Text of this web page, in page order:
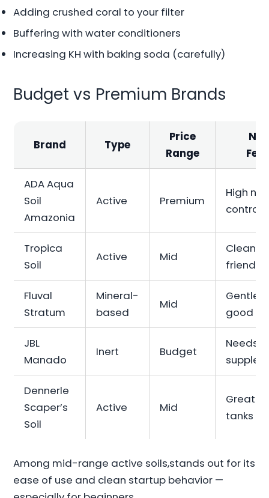
Adding crushed coral to your filter
Buffering with water conditioners
Increasing KH with baking soda (carefully)
Budget vs Premium Brands
Brand Type
Price
Range
ADA Aqua
Soil
Amazonia
Active Premium
High
control
Tropica
Soil
Active Mid
Clean,
friendly
Fluval
Stratum
Mineral-
based
Mid
Gentle
good
JBL
Manado
Inert Budget
Needs
Dennerle
Scaper’s
Soil
Active Mid
Great
tanks
Among mid-range active soils,stands out for its
ease of use and clean startup behavior —